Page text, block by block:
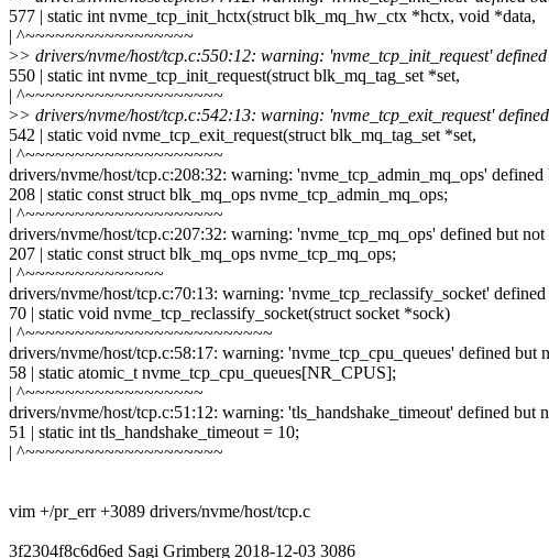
577 | static int nvme_tcp_init_hctx(struct blk_mq_hw_ctx *hctx, void *data,
| ^~~~~~~~~~~~~~~~~~
>> drivers/nvme/host/tcp.c:550:12: warning: 'nvme_tcp_init_request'
550 | static int nvme_tcp_init_request(struct blk_mq_tag_set *set,
| ^~~~~~~~~~~~~~~~~~~~~
>> drivers/nvme/host/tcp.c:542:13: warning: 'nvme_tcp_exit_request'
542 | static void nvme_tcp_exit_request(struct blk_mq_tag_set *set,
| ^~~~~~~~~~~~~~~~~~~~~
drivers/nvme/host/tcp.c:208:32: warning: 'nvme_tcp_admin_mq_ops'
208 | static const struct blk_mq_ops nvme_tcp_admin_mq_ops;
| ^~~~~~~~~~~~~~~~~~~~~
drivers/nvme/host/tcp.c:207:32: warning: 'nvme_tcp_mq_ops' defined but
207 | static const struct blk_mq_ops nvme_tcp_mq_ops;
| ^~~~~~~~~~~~~~~
drivers/nvme/host/tcp.c:70:13: warning: 'nvme_tcp_reclassify_socket'
70 | static void nvme_tcp_reclassify_socket(struct socket *sock)
| ^~~~~~~~~~~~~~~~~~~~~~~~~~
drivers/nvme/host/tcp.c:58:17: warning: 'nvme_tcp_cpu_queues' defined but
58 | static atomic_t nvme_tcp_cpu_queues[NR_CPUS];
| ^~~~~~~~~~~~~~~~~~~
drivers/nvme/host/tcp.c:51:12: warning: 'tls_handshake_timeout' defined but
51 | static int tls_handshake_timeout = 10;
| ^~~~~~~~~~~~~~~~~~~~~
vim +/pr_err +3089 drivers/nvme/host/tcp.c
3f2304f8c6d6ed Sagi Grimberg 2018-12-03 3086